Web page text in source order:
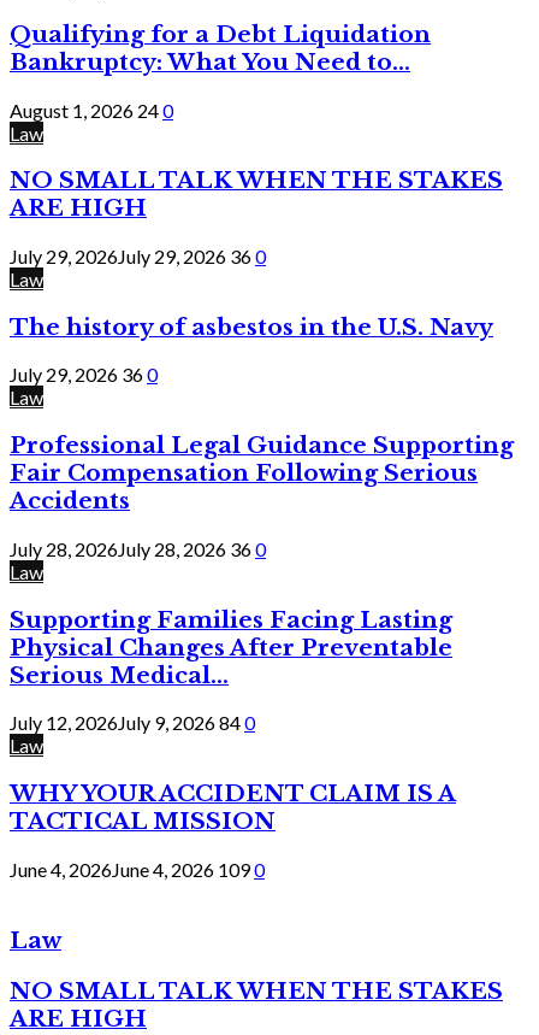
Qualifying for a Debt Liquidation
Bankruptcy: What You Need to...
August 1, 2026 240
Law
NO SMALL TALK WHEN THE STAKES
ARE HIGH
July 29, 2026July 29, 2026 360
Law
The history of asbestos in the U.S. Navy
July 29, 2026 360
Law
Professional Legal Guidance Supporting
Fair Compensation Following Serious
Accidents
July 28, 2026July 28, 2026 360
Law
Supporting Families Facing Lasting
Physical Changes After Preventable
Serious Medical...
July 12, 2026July 9, 2026840
Law
WHY YOUR ACCIDENT CLAIM IS A
TACTICAL MISSION
June 4, 2026June 4, 2026 1090
Law
NO SMALL TALK WHEN THE STAKES
ARE HIGH